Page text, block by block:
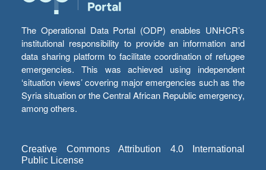
The Operational Data Portal (ODP) enables UNHCR’s
institutional responsibility to provide an information and
data sharing platform to facilitate coordination of refugee
emergencies. This was achieved using independent
‘situation views’ covering major emergencies such as the
Syria situation or the Central African Republic emergency,
among others.
Creative Commons Attribution 4.0 International
Public License